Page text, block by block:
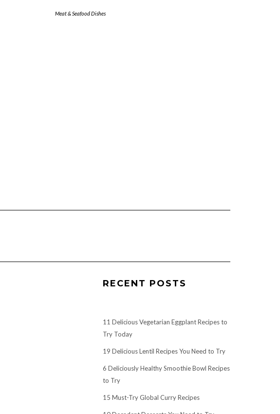
Meat & Seafood Dishes
RECENT POSTS
11 Delicious Vegetarian Eggplant Recipes to
Try Today
19 Delicious Lentil Recipes You Need to Try
6 Deliciously Healthy Smoothie Bowl Recipes
to Try
15 Must-Try Global Curry Recipes